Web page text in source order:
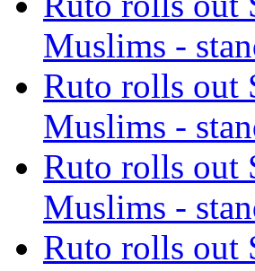
Muslims -
Ruto rolls out
Muslims -
Ruto rolls out
Muslims -
Ruto rolls out